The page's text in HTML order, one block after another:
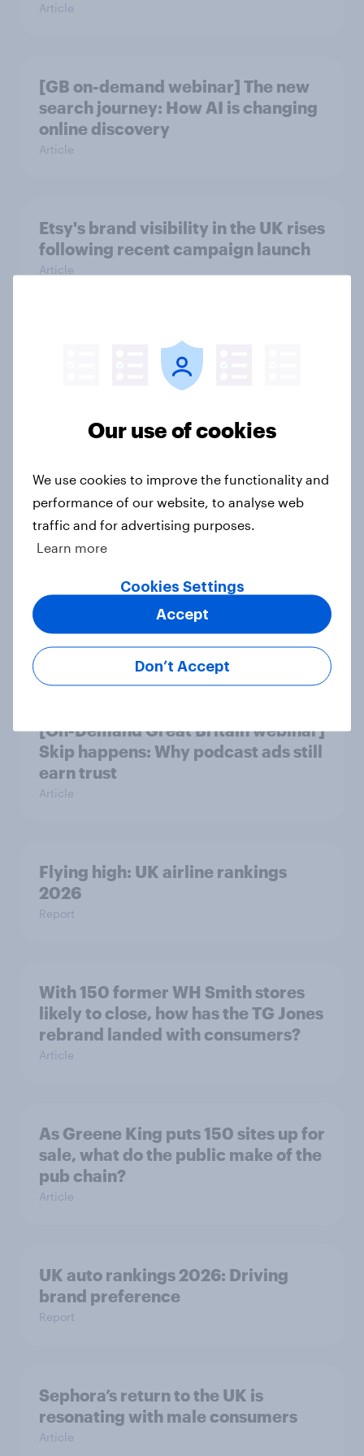
Article
[GB on-demand webinar] The new
search journey: How AI is changing
online discovery
Article
Etsy's brand visibility in the UK rises
following recent campaign launch
Article
More than meets the ear: Great
Britain podcast ads report 2026
Consumer Duty Index
Article
Beyond fashion, can Vinted create a
second-hand success story in other
industries?
Article
[On-Demand Great Britain webinar]
Skip happens: Why podcast ads still
earn trust
Article
Flying high: UK airline rankings
2026
Report
With 150 former WH Smith stores
likely to close, how has the TG Jones
rebrand landed with consumers?
Article
As Greene King puts 150 sites up for
sale, what do the public make of the
pub chain?
Article
UK auto rankings 2026: ​Driving
brand preference
Report
Sephora’s return to the UK is
resonating with male consumers
Article
Our use of cookies
We use cookies to improve the functionality and
performance of our website, to analyse web
traffic and for advertising purposes.
Learn more
Cookies Settings
Don’t Accept
Accept